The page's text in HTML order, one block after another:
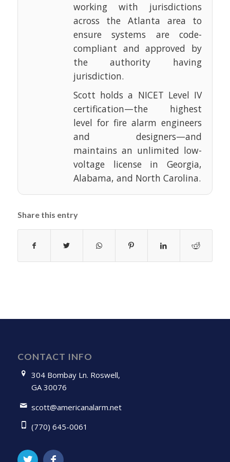
working with jurisdictions
across the Atlanta area to
ensure systems are code-
compliant and approved by
the authority having
jurisdiction.
Scott holds a NICET Level IV
certification—the highest
level for fire alarm engineers
and designers—and
maintains an unlimited low-
voltage license in Georgia,
Alabama, and North Carolina.
Share this entry
CONTACT INFO
304 Bombay Ln. Roswell,
GA 30076
scott@americanalarm.net
(770) 645-0061